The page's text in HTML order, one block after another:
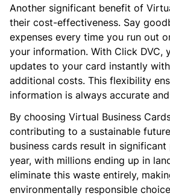
Another significant benefit of
their cost-effectiveness. Say
expenses every time you run out
your information. With Click DVC,
updates to your card instantly
additional costs. This flexibility
information is always accurate
By choosing Virtual Business
contributing to a sustainable
business cards result in
year, with millions ending up in
eliminate this waste entirely,
environmentally responsible